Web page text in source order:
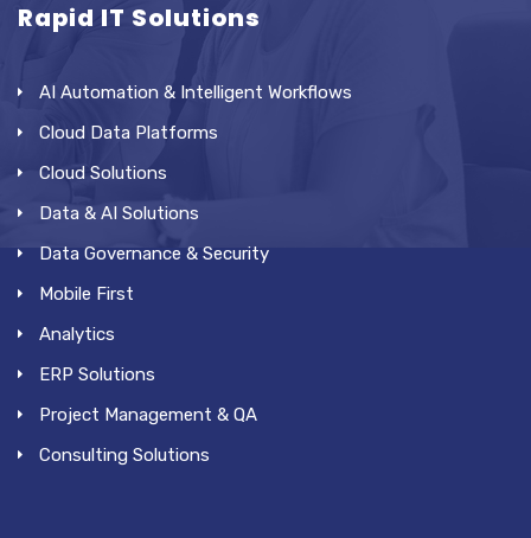
Rapid IT Solutions
AI Automation & Intelligent Workflows
Cloud Data Platforms
Cloud Solutions
Data & AI Solutions
Data Governance & Security
Mobile First
Analytics
ERP Solutions
Project Management & QA
Consulting Solutions